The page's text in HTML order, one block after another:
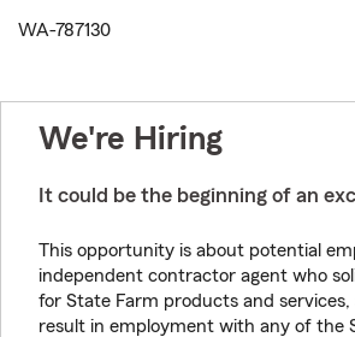
WA-787130
We're Hiring
It could be the beginning of an
This opportunity is about potential
independent contractor agent who
for State Farm products and services,
result in employment with any of the